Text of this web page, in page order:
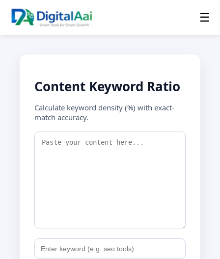
☰
Content Keyword Ratio
Calculate keyword density (%) with exact-
match accuracy.